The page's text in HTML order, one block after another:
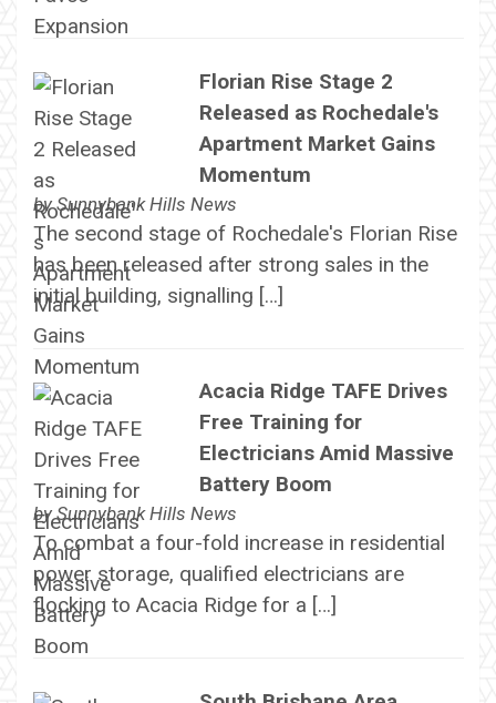
Florian Rise Stage 2
Released as Rochedale's
Apartment Market Gains
Momentum
bySunnybank Hills News
The second stage of Rochedale's Florian Rise
has been released after strong sales in the
initial building, signalling […]
Acacia Ridge TAFE Drives
Free Training for
Electricians Amid Massive
Battery Boom
bySunnybank Hills News
To combat a four-fold increase in residential
power storage, qualified electricians are
flocking to Acacia Ridge for a […]